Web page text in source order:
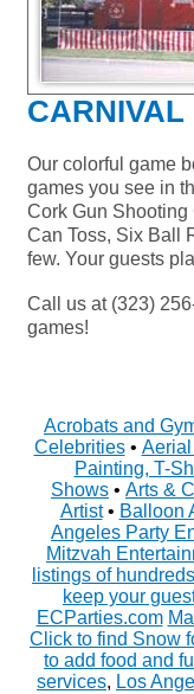
CARNIVAL
Our colorful game
games you see in
Cork Gun Shooting
Can Toss, Six Ball
few. Your guests
Call us at (323)
games!
Acrobats and
Celebrities•
Painting, T-
Shows • Arts &
Artist• Balloon
Angeles Party
Mitzvah
listings of
keep your
ECParties.com
Click to find Snow
to add food and
services, Los